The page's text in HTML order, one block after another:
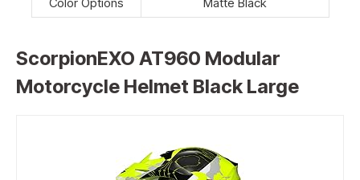
ScorpionEXO AT960 Modular
Motorcycle Helmet Black Large